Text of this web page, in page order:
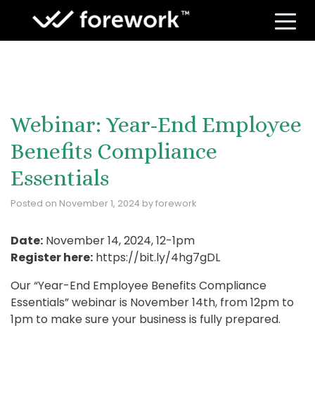
Webinar: Year-End Employee
Benefits Compliance
Essentials
Posted on November 1, 2024 byforework
Date: November 14, 2024, 12-1pm
Register here: https://bit.ly/4hg7gDL
Our “Year-End Employee Benefits Compliance
Essentials” webinar is November 14th, from 12pm to
1pm to make sure your business is fully prepared.